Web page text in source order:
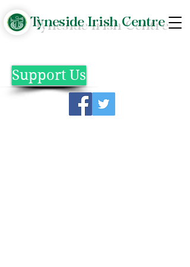
Tyneside Irish Centre
Support Us